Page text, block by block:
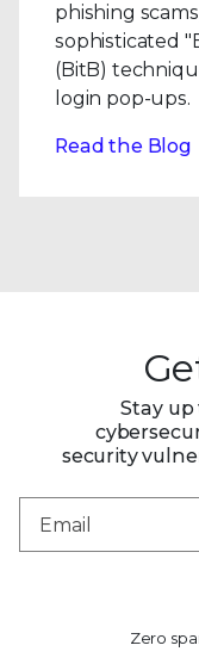
phishing
sophisticated
(BitB)
login pop-ups.
Read the Blog
Stay
security
Zero